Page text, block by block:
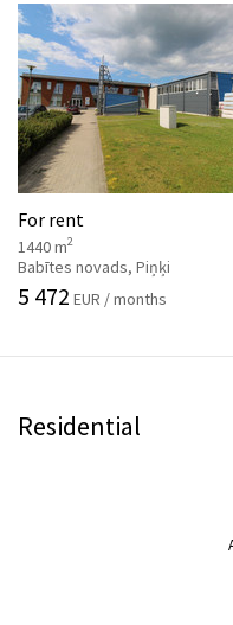
For rent
1440 m2
Babītes novads, Piņķi
5 472 EUR / months
Residential